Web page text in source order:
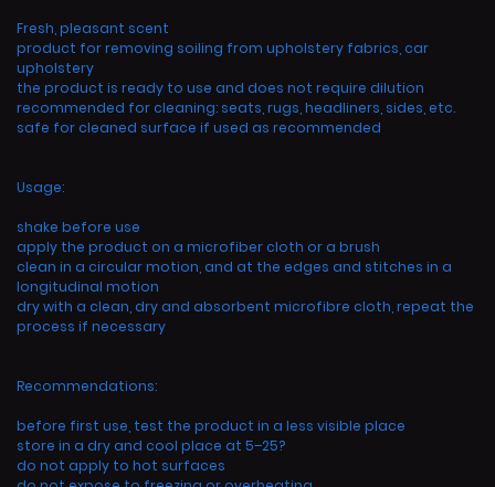
Fresh, pleasant scent
product for removing soiling from upholstery fabrics, car
upholstery
the product is ready to use and does not require dilution
recommended for cleaning: seats, rugs, headliners, sides, etc.
safe for cleaned surface if used as recommended
Usage:
shake before use
apply the product on a microfiber cloth or a brush
clean in a circular motion, and at the edges and stitches in a
longitudinal motion
dry with a clean, dry and absorbent microfibre cloth, repeat the
process if necessary
Recommendations:
before first use, test the product in a less visible place
store in a dry and cool place at 5–25?
do not apply to hot surfaces